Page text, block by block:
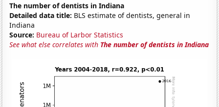
The number of dentists in Indiana
Detailed data title: BLS estimate of dentists, general in
Indiana
Source: Bureau of Larbor Statistics
See what else correlates with The number of dentists in Indiana